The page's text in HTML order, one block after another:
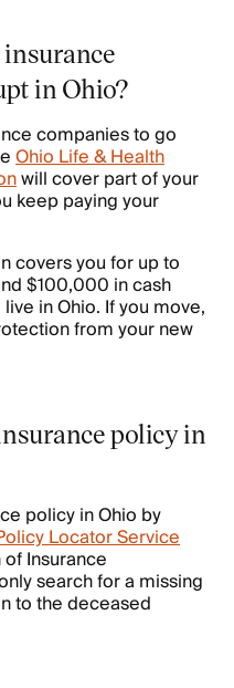
in Ohio?
companies to go
Ohio Life & Health
will cover part of your
keep paying your
covers you for up to
$100,000 in cash
in Ohio. If you move,
from your new
policy in
policy in Ohio by
Locator Service
Insurance
search for a missing
to the deceased